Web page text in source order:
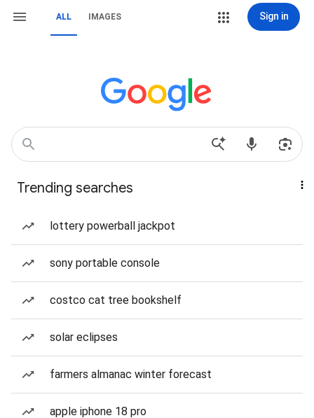
ALL IMAGES Sign in
Trending searches
lottery powerball jackpot
sony portable console
costco cat tree bookshelf
solar eclipses
farmers almanac winter forecast
apple iphone 18 pro